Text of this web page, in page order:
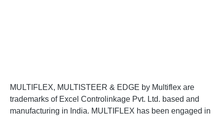
MULTIFLEX, MULTISTEER & EDGE by Multiflex are
trademarks of Excel Controlinkage Pvt. Ltd. based and
manufacturing in India. MULTIFLEX has been engaged in